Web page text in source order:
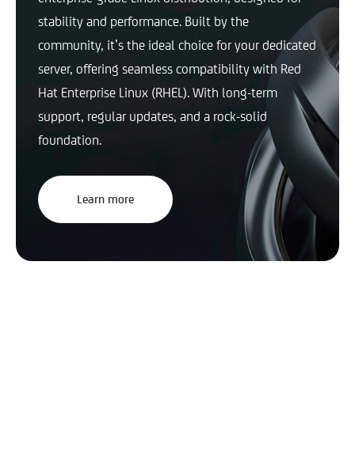
stability and performance. Built by the
community, it’s the ideal choice for your dedicated
server, offering seamless compatibility with Red
Hat Enterprise Linux (RHEL). With long-term
support, regular updates, and a rock-solid
foundation.
Learn more